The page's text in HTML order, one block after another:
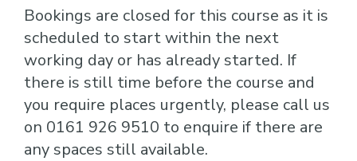
Bookings are closed for this course as it is
scheduled to start within the next
working day or has already started. If
there is still time before the course and
you require places urgently, please call us
on 0161 926 9510 to enquire if there are
any spaces still available.